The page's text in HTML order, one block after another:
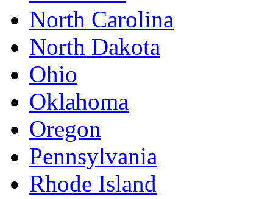
North Carolina
North Dakota
Ohio
Oklahoma
Oregon
Pennsylvania
Rhode Island